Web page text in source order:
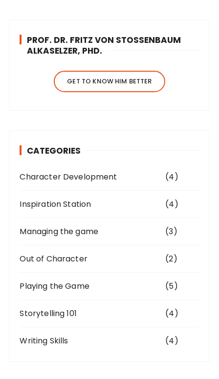
PROF. DR. FRITZ VON STOSSENBAUM
ALKASELZER, PHD.
GET TO KNOW HIM BETTER
CATEGORIES
Character Development (4)
Inspiration Station (4)
Managing the game (3)
Out of Character (2)
Playing the Game (5)
Storytelling 101 (4)
Writing Skills (4)